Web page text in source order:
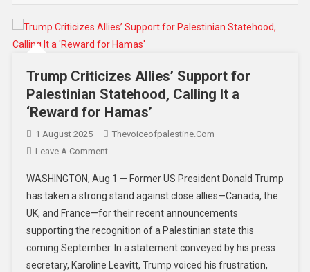
Trump Criticizes Allies’ Support for
Palestinian Statehood, Calling It a
‘Reward for Hamas’
1 August 2025
Thevoiceofpalestine.com
Leave A Comment
WASHINGTON, Aug 1 — Former US President Donald Trump
has taken a strong stand against close allies—Canada, the
UK, and France—for their recent announcements
supporting the recognition of a Palestinian state this
coming September. In a statement conveyed by his press
secretary, Karoline Leavitt, Trump voiced his frustration,